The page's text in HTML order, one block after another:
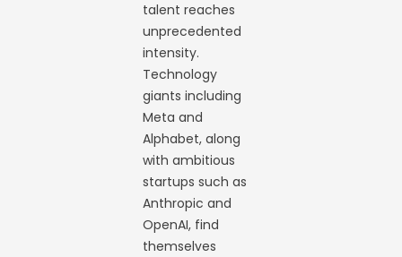
talent reaches
unprecedented
intensity.
Technology
giants including
Meta and
Alphabet, along
with ambitious
startups such as
Anthropic and
OpenAI, find
themselves